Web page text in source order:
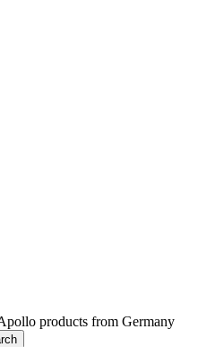
products from Germany